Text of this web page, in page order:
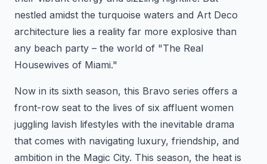
nestled amidst the turquoise waters and Art Deco
architecture lies a reality far more explosive than
any beach party – the world of "The Real
Housewives of Miami."
Now in its sixth season, this Bravo series offers a
front-row seat to the lives of six affluent women
juggling lavish lifestyles with the inevitable drama
that comes with navigating luxury, friendship, and
ambition in the Magic City. This season, the heat is